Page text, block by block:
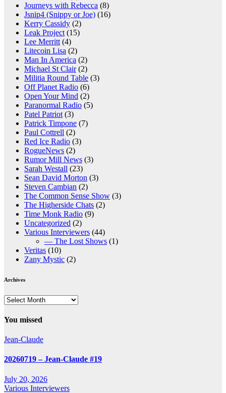
Journeys with Rebecca (8)
Jsnip4 (Snippy or Joe) (16)
Kerry Cassidy (2)
Leak Project (15)
Lee Merritt (4)
Litecoin Lisa (2)
Man In America (2)
Michael St Clair(2)
Militia Round Table (3)
Off Planet Radio (6)
Open Your Mind (2)
Paranormal Radio (5)
Patel Patriot (3)
Patrick Timpone (7)
Paul Cottrell (2)
Red Ice Radio (3)
RogueNews (2)
Rumor Mill News (3)
Sarah Westall (23)
Sean David Morton (3)
Steven Cambian (2)
The Common Sense Show (3)
The Higherside Chats (2)
Time Monk Radio (9)
Uncategorized (2)
Various Interviewers (44)
— The Lost Shows (1)
Veritas (10)
Zany Mystic (2)
Archives
Archives
You missed
Jean-Claude
20260719 – Jean-Claude #19
July 20, 2026
Various Interviewers